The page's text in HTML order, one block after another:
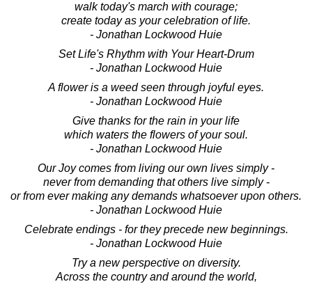
walk today's march with courage;
create today as your celebration of life.
- Jonathan Lockwood Huie
Set Life's Rhythm with Your Heart-Drum
- Jonathan Lockwood Huie
A flower is a weed seen through joyful eyes.
- Jonathan Lockwood Huie
Give thanks for the rain in your life
which waters the flowers of your soul.
- Jonathan Lockwood Huie
Our Joy comes from living our own lives simply -
never from demanding that others live simply -
or from ever making any demands whatsoever upon others.
- Jonathan Lockwood Huie
Celebrate endings - for they precede new beginnings.
- Jonathan Lockwood Huie
Try a new perspective on diversity.
Across the country and around the world,